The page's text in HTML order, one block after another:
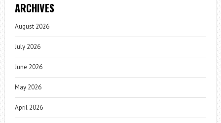
ARCHIVES
August 2026
July 2026
June 2026
May 2026
April 2026